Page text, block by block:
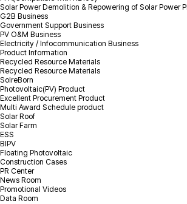
Solar Power Demolition & Repowering of Solar Power
G2B Business
Government Support Business
PV O&M Business
Electricity / Infocommunication Business
Product Information
Recycled Resource Materials
Recycled Resource Materials
SolreBorn
Photovoltaic(PV) Product
Excellent Procurement Product
Multi Award Schedule product
Solar Roof
Solar Farm
ESS
BIPV
Floating Photovoltaic
Construction Cases
PR Center
News Room
Promotional Videos
Data Room